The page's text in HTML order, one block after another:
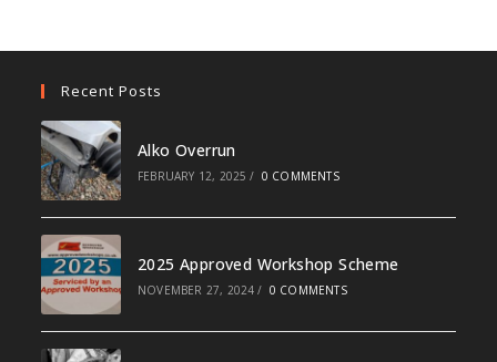
Recent Posts
Alko Overrun
FEBRUARY 12, 2025 / 0 COMMENTS
2025 Approved Workshop Scheme
NOVEMBER 27, 2024 / 0 COMMENTS